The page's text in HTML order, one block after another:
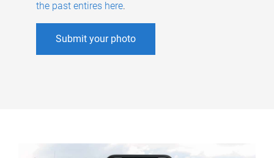
the past entires here.
Submit your photo